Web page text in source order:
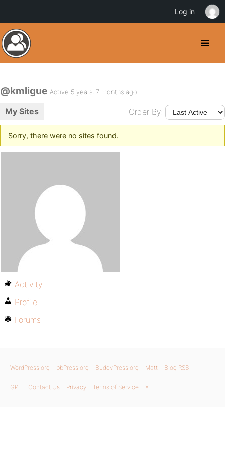
@kmligue Active 5 years, 7 months ago
My Sites Order By:
Sorry, there were no sites found.
Activity
Profile
Forums
WordPress.org bbPress.org BuddyPress.org Matt Blog RSS
GPL Contact Us Privacy Terms of Service X
Log in